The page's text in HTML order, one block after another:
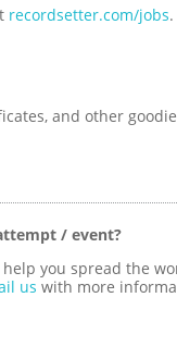
recordsetter.com/jobs.
and other
/ event?
you spread the
us with more